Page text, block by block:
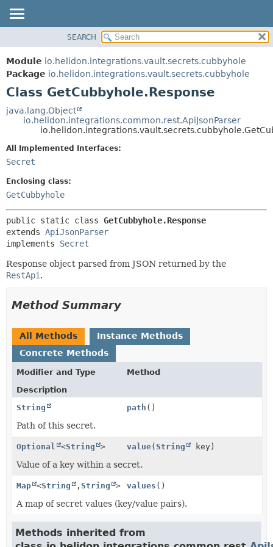
MODULE
PACKAGE
CLASS
USE
TREE
INDEX
FIELD
DETAIL:
SEARCH
Module io.helidon.integrations.vault.secrets.cubbyhole
Package io.helidon.integrations.vault.secrets.cubbyhole
Class GetCubbyhole.Response
java.lang.Object
io.helidon.integrations.common.rest.ApiJsonParser
All Implemented Interfaces:
Secret
Enclosing class:
GetCubbyhole
public static class GetCubbyhole.Response
extends ApiJsonParser
implements Secret
Response object parsed from JSON returned by the
RestApi .
Method Summary
All Methods
Instance Methods
Concrete Methods
Modifier and Type
Method
Description
String
path ()
Path of this secret.
Optional <String > value(String key)
Value of a key within a secret.
Map <String , String > values ()
A map of secret values (key/value pairs).
Methods inherited from